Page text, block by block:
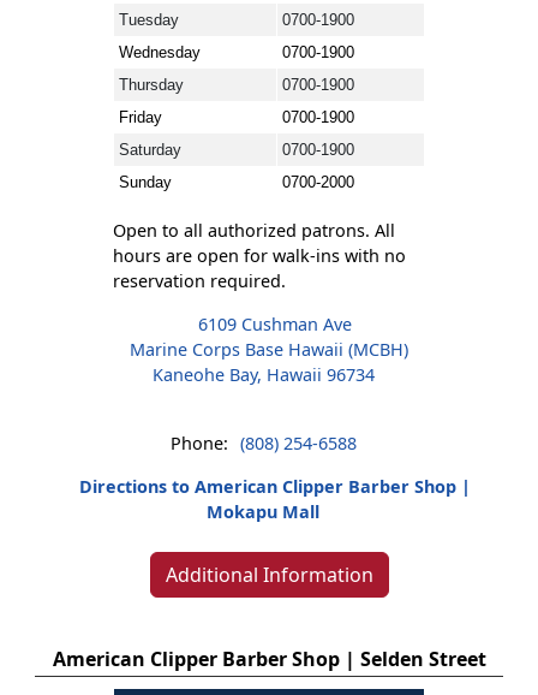
Tuesday
0700-1900
Wednesday
0700-1900
Thursday
0700-1900
Friday
0700-1900
Saturday
0700-1900
Sunday
0700-2000
Open to all authorized patrons. All
hours are open for walk-ins with no
reservation required.
6109 Cushman Ave
Marine Corps Base Hawaii (MCBH)
Kaneohe Bay, Hawaii 96734
Phone: (808) 254-6588
Directions to American Clipper Barber Shop |
Mokapu Mall
Additional Information
American Clipper Barber Shop | Selden Street